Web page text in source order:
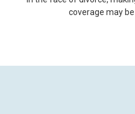
coverage may be